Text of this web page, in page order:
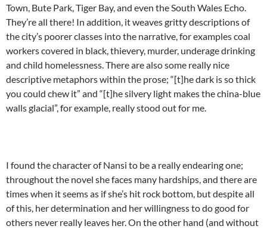
Town, Bute Park, Tiger Bay, and even the South Wales Echo.
They’re all there! In addition, it weaves gritty descriptions of
the city’s poorer classes into the narrative, for examples coal
workers covered in black, thievery, murder, underage drinking
and child homelessness. There are also some really nice
descriptive metaphors within the prose; “[t]he dark is so thick
you could chew it” and “[t]he silvery light makes the china-blue
walls glacial”, for example, really stood out for me.
I found the character of Nansi to be a really endearing one;
throughout the novel she faces many hardships, and there are
times when it seems as if she’s hit rock bottom, but despite all
of this, her determination and her willingness to do good for
others never really leaves her. On the other hand (and without